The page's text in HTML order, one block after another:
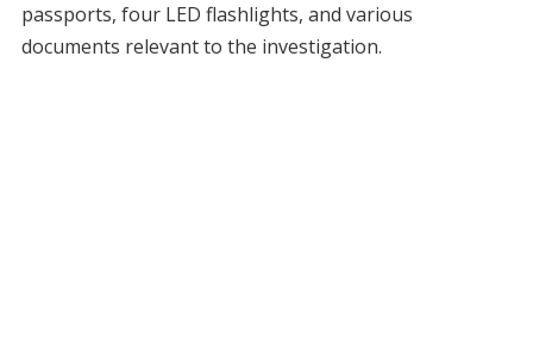
passports, four LED flashlights, and various
documents relevant to the investigation.